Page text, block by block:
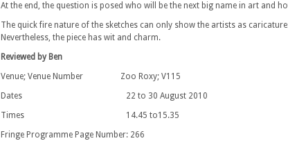
At the end, the question is posed who will be the next big name in art and
The quick fire nature of the sketches can only show the artists as
Nevertheless, the piece has wit and charm.
Reviewed by Ben
Venue; Venue Number Zoo Roxy; V115
Dates 22 to 30 August 2010
Times 14.45 to15.35
Fringe Programme Page Number: 266